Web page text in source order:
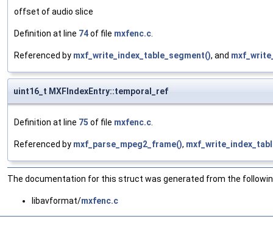
offset of audio slice
Definition at line 74of file mxfenc.c.
Referenced by mxf_write_index_table_segment(), and
uint16_t MXFIndexEntry::temporal_ref
Definition at line 75 of file mxfenc.c.
Referenced by mxf_parse_mpeg2_frame(),
The documentation for this struct was generated from the
libavformat/mxfenc.c